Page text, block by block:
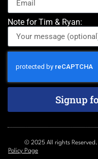
Note for Tim & Ryan:
Signup
© 2025 All rights Reserved.
Policy Page